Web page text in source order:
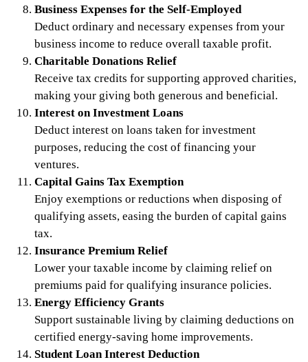
Business Expenses for the Self-Employed
Deduct ordinary and necessary expenses from your
business income to reduce overall taxable profit.
Charitable Donations Relief
Receive tax credits for supporting approved charities,
making your giving both generous and beneficial.
Interest on Investment Loans
Deduct interest on loans taken for investment
purposes, reducing the cost of financing your
ventures.
Capital Gains Tax Exemption
Enjoy exemptions or reductions when disposing of
qualifying assets, easing the burden of capital gains
tax.
Insurance Premium Relief
Lower your taxable income by claiming relief on
premiums paid for qualifying insurance policies.
Energy Efficiency Grants
Support sustainable living by claiming deductions on
certified energy-saving home improvements.
Student Loan Interest Deduction